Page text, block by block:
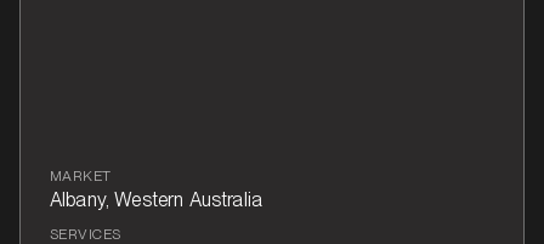
MARKET
Albany, Western Australia
SERVICES